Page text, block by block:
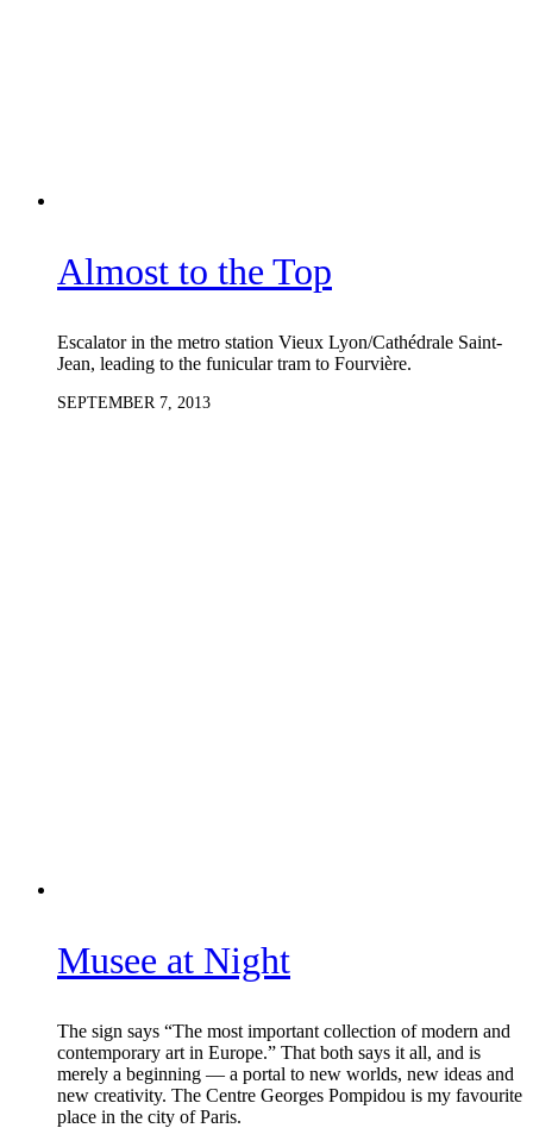
Almost to the Top
Escalator in the metro station Vieux Lyon/Cathédrale Saint-
Jean, leading to the funicular tram to Fourvière.
SEPTEMBER 7, 2013
Musee at Night
The sign says “The most important collection of modern and
contemporary art in Europe.” That both says it all, and is
merely a beginning — a portal to new worlds, new ideas and
new creativity. The Centre Georges Pompidou is my favourite
place in the city of Paris.